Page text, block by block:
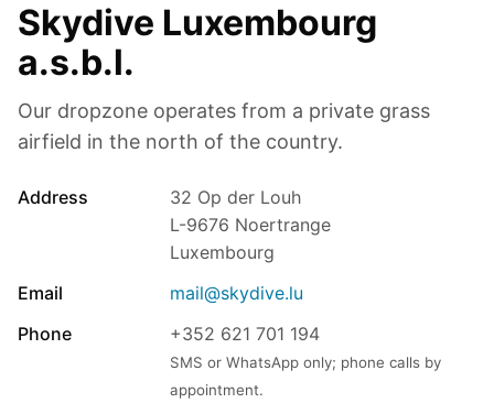
Skydive Luxembourg
a.s.b.l.
Our dropzone operates from a private grass
airfield in the north of the country.
Address
32 Op der Louh
L-9676 Noertrange
Luxembourg
Email
mail@skydive.lu
Phone
+352 621 701 194
SMS or WhatsApp only; phone calls by
appointment.